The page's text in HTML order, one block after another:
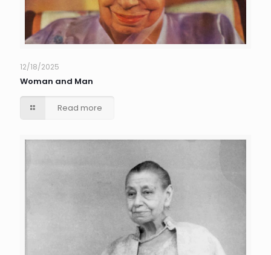
12/18/2025
Woman and Man
Read more